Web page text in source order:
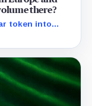
there?
token into